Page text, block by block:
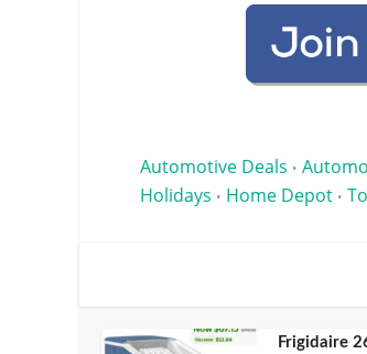
Automotive Deals •
Holidays • Home Depot •
Frigidaire